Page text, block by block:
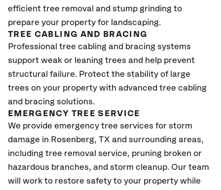
efficient tree removal and stump grinding to
prepare your property for landscaping.
TREE CABLING AND BRACING
Professional tree cabling and bracing systems
support weak or leaning trees and help prevent
structural failure. Protect the stability of large
trees on your property with advanced tree cabling
and bracing solutions.
EMERGENCY TREE SERVICE
We provide emergency tree services for storm
damage in Rosenberg, TX and surrounding areas,
including tree removal service, pruning broken or
hazardous branches, and storm cleanup. Our team
will work to restore safety to your property while